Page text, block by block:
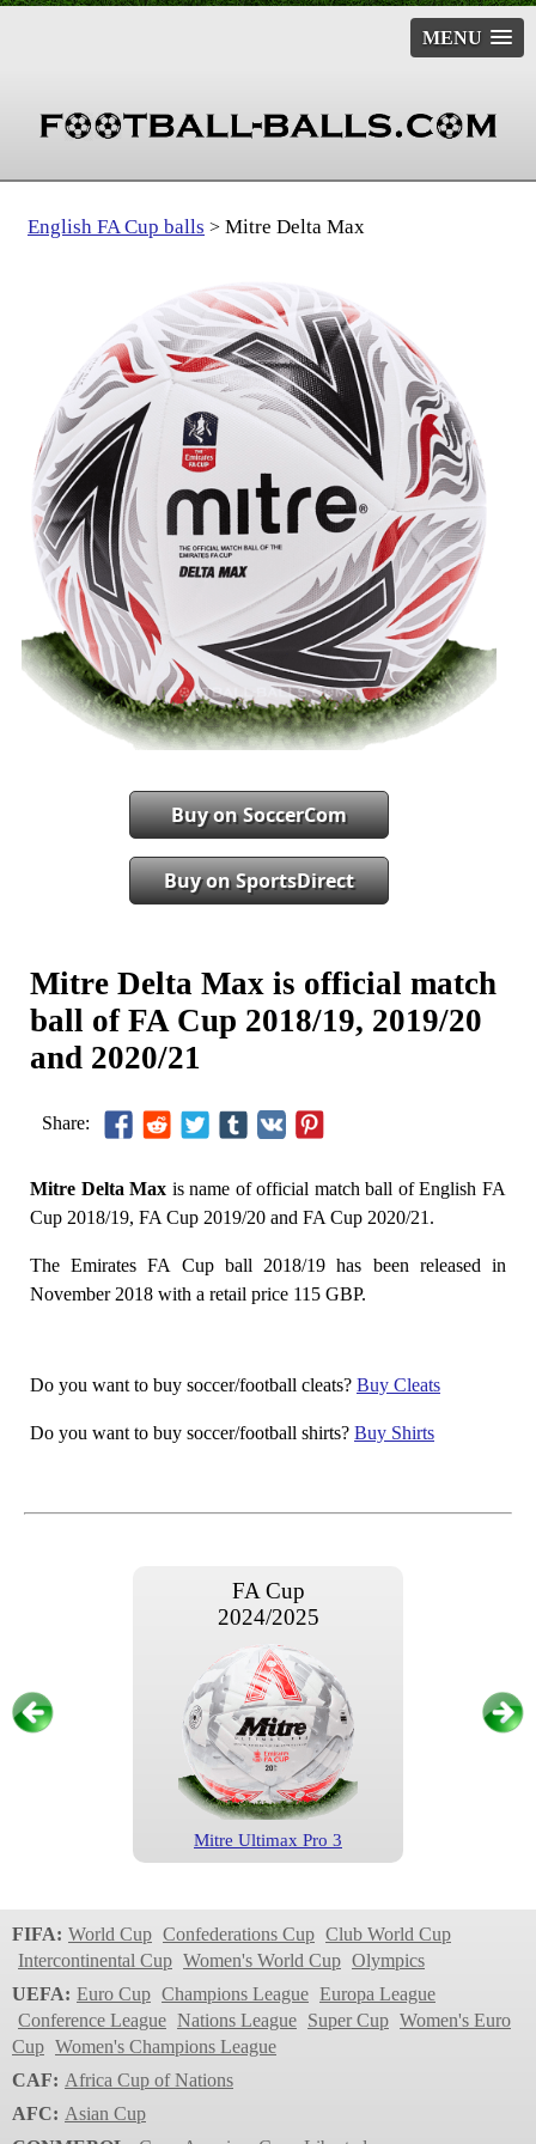
MENU
English FA Cup balls > Mitre Delta Max
Buy on SoccerCom
Buy on SportsDirect
Mitre Delta Max is official match
ball of FA Cup 2018/19, 2019/20
and 2020/21
Share:
Mitre Delta Max is name of official match ball of English FA
Cup 2018/19, FA Cup 2019/20 and FA Cup 2020/21.
The Emirates FA Cup ball 2018/19 has been released in
November 2018 with a retail price 115 GBP.
Do you want to buy soccer/football cleats? Buy Cleats
Do you want to buy soccer/football shirts? Buy Shirts
FA Cup
2024/2025
Mitre Ultimax Pro 3
2023/2024
FIFA: World Cup Confederations Cup Club World Cup
Intercontinental Cup Women's World Cup Olympics
UEFA: Euro Cup Champions League Europa League
Conference League Nations League Super Cup Women's Euro
Cup Women's Champions League
CAF: Africa Cup of Nations
AFC: Asian Cup